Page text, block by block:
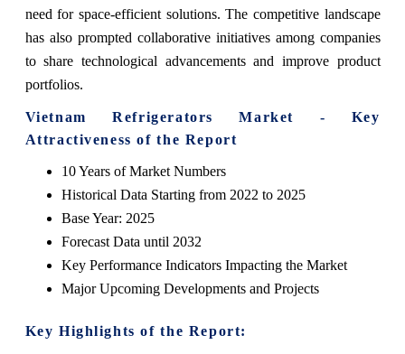
need for space-efficient solutions. The competitive landscape
has also prompted collaborative initiatives among companies
to share technological advancements and improve product
portfolios.
Vietnam Refrigerators Market - Key
Attractiveness of the Report
10 Years of Market Numbers
Historical Data Starting from 2022 to 2025
Base Year: 2025
Forecast Data until 2032
Key Performance Indicators Impacting the Market
Major Upcoming Developments and Projects
Key Highlights of the Report: